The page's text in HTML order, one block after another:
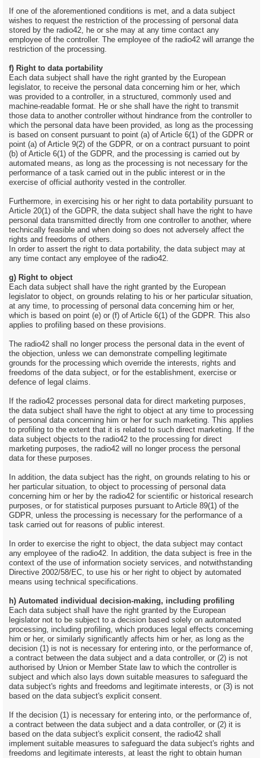
If one of the aforementioned conditions is met, and a data subject
wishes to request the restriction of the processing of personal data
stored by the radio42, he or she may at any time contact any
employee of the controller. The employee of the radio42 will arrange the
restriction of the processing.
f) Right to data portability
Each data subject shall have the right granted by the European
legislator, to receive the personal data concerning him or her, which
was provided to a controller, in a structured, commonly used and
machine-readable format. He or she shall have the right to transmit
those data to another controller without hindrance from the controller to
which the personal data have been provided, as long as the processing
is based on consent pursuant to point (a) of Article 6(1) of the GDPR or
point (a) of Article 9(2) of the GDPR, or on a contract pursuant to point
(b) of Article 6(1) of the GDPR, and the processing is carried out by
automated means, as long as the processing is not necessary for the
performance of a task carried out in the public interest or in the
exercise of official authority vested in the controller.
Furthermore, in exercising his or her right to data portability pursuant to
Article 20(1) of the GDPR, the data subject shall have the right to have
personal data transmitted directly from one controller to another, where
technically feasible and when doing so does not adversely affect the
rights and freedoms of others.
In order to assert the right to data portability, the data subject may at
any time contact any employee of the radio42.
g) Right to object
Each data subject shall have the right granted by the European
legislator to object, on grounds relating to his or her particular situation,
at any time, to processing of personal data concerning him or her,
which is based on point (e) or (f) of Article 6(1) of the GDPR. This also
applies to profiling based on these provisions.
The radio42 shall no longer process the personal data in the event of
the objection, unless we can demonstrate compelling legitimate
grounds for the processing which override the interests, rights and
freedoms of the data subject, or for the establishment, exercise or
defence of legal claims.
If the radio42 processes personal data for direct marketing purposes,
the data subject shall have the right to object at any time to processing
of personal data concerning him or her for such marketing. This applies
to profiling to the extent that it is related to such direct marketing. If the
data subject objects to the radio42 to the processing for direct
marketing purposes, the radio42 will no longer process the personal
data for these purposes.
In addition, the data subject has the right, on grounds relating to his or
her particular situation, to object to processing of personal data
concerning him or her by the radio42 for scientific or historical research
purposes, or for statistical purposes pursuant to Article 89(1) of the
GDPR, unless the processing is necessary for the performance of a
task carried out for reasons of public interest.
In order to exercise the right to object, the data subject may contact
any employee of the radio42. In addition, the data subject is free in the
context of the use of information society services, and notwithstanding
Directive 2002/58/EC, to use his or her right to object by automated
means using technical specifications.
h) Automated individual decision-making, including profiling
Each data subject shall have the right granted by the European
legislator not to be subject to a decision based solely on automated
processing, including profiling, which produces legal effects concerning
him or her, or similarly significantly affects him or her, as long as the
decision (1) is not is necessary for entering into, or the performance of,
a contract between the data subject and a data controller, or (2) is not
authorised by Union or Member State law to which the controller is
subject and which also lays down suitable measures to safeguard the
data subject's rights and freedoms and legitimate interests, or (3) is not
based on the data subject's explicit consent.
If the decision (1) is necessary for entering into, or the performance of,
a contract between the data subject and a data controller, or (2) it is
based on the data subject's explicit consent, the radio42 shall
implement suitable measures to safeguard the data subject's rights and
freedoms and legitimate interests, at least the right to obtain human